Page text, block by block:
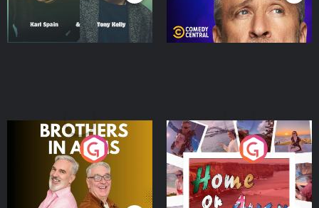
Brothers In Arms
Podcast Series
Home or Away - Living
the Irish Australian
Dream with Aisling
Moloney
Podcast Series